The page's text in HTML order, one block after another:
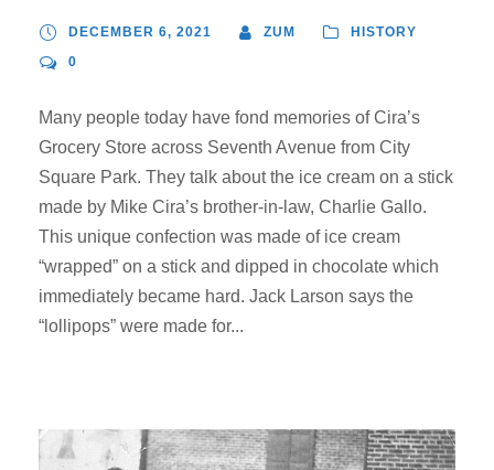
DECEMBER 6, 2021 ZUM
HISTORY
0
Many people today have fond memories of Cira’s
Grocery Store across Seventh Avenue from City
Square Park. They talk about the ice cream on a stick
made by Mike Cira’s brother-in-law, Charlie Gallo.
This unique confection was made of ice cream
“wrapped” on a stick and dipped in chocolate which
immediately became hard. Jack Larson says the
“lollipops” were made for...